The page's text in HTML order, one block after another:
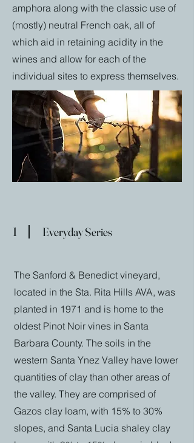
amphora along with the classic use of
(mostly) neutral French oak, all of
which aid in retaining acidity in the
wines and allow for each of the
individual sites to express themselves.
1 Everyday Series
The Sanford & Benedict vineyard,
located in the Sta. Rita Hills AVA, was
planted in 1971 and is home to the
oldest Pinot Noir vines in Santa
Barbara County. The soils in the
western Santa Ynez Valley have lower
quantities of clay than other areas of
the valley. They are comprised of
Gazos clay loam, with 15% to 30%
slopes, and Santa Lucia shaley clay